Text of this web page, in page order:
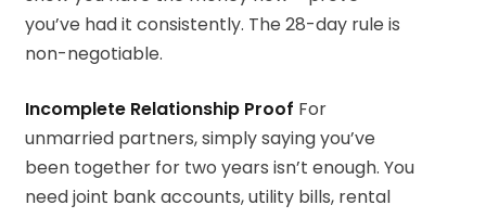
you’ve had it consistently. The 28-day rule is
non-negotiable.
Incomplete Relationship Proof For
unmarried partners, simply saying you’ve
been together for two years isn’t enough. You
need joint bank accounts, utility bills, rental